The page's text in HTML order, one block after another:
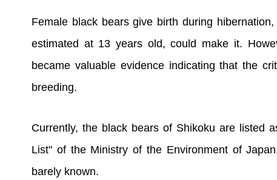
Female black bears give birth during
estimated at 13 years old, could make it.
became valuable evidence indicating that the
breeding.
Currently, the black bears of Shikoku are listed
List" of the Ministry of the Environment of
barely known.